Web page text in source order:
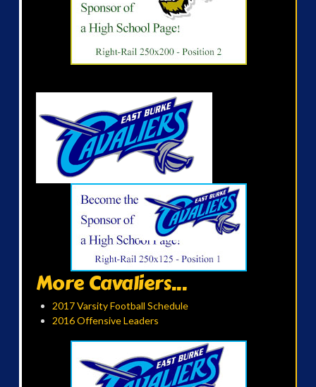
More Cavaliers...
2017 Varsity Football Schedule
2016 Offensive Leaders